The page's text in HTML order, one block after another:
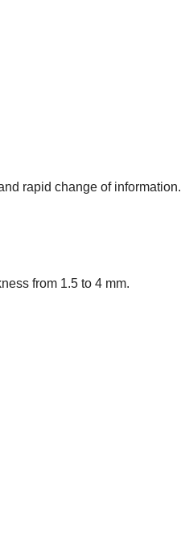
rapid change of information.
from 1.5 to 4 mm.